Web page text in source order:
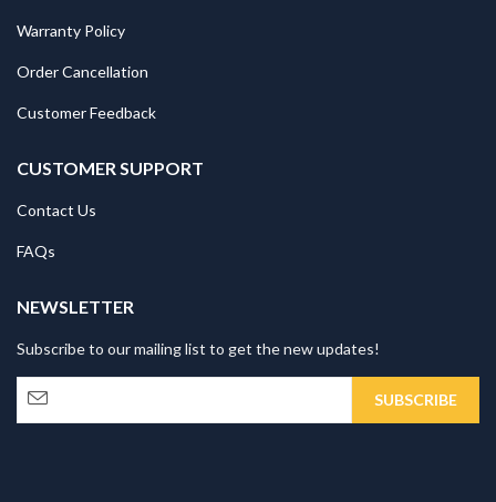
Warranty Policy
Order Cancellation
Customer Feedback
CUSTOMER SUPPORT
Contact Us
FAQs
NEWSLETTER
Subscribe to our mailing list to get the new updates!